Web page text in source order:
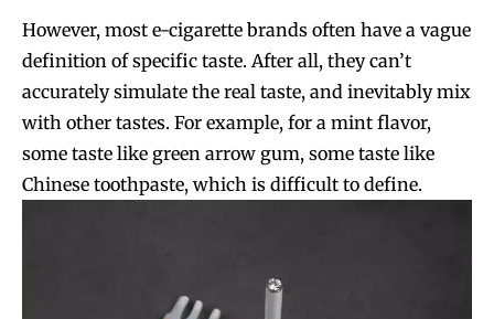
However, most e-cigarette brands often have a vague
definition of specific taste. After all, they can’t
accurately simulate the real taste, and inevitably mix
with other tastes. For example, for a mint flavor,
some taste like green arrow gum, some taste like
Chinese toothpaste, which is difficult to define.